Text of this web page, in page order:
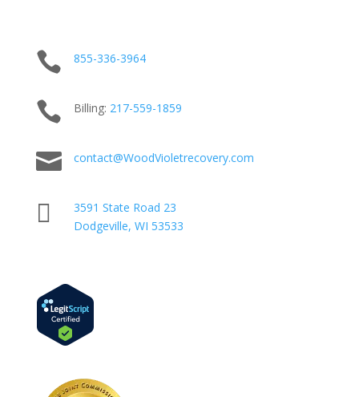
 855-336-3964
 Billing: 217-559-1859
 contact@WoodVioletrecovery.com

3591 State Road 23
Dodgeville, WI 53533